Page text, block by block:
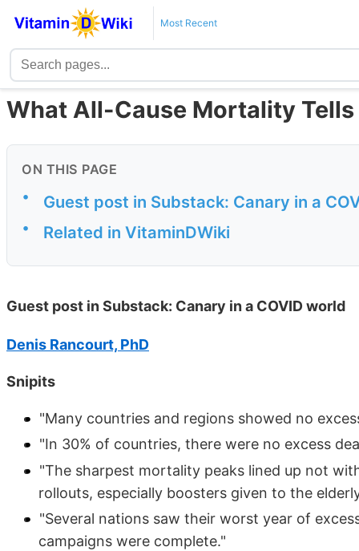
Most Recent
What All-Cause Mortality Tells
ON THIS PAGE
• Guest post in Substack: Canary in a
• Related in VitaminDWiki
Guest post in Substack: Canary in a COVID world
Denis Rancourt, PhD
Snipits
"Many countries and regions showed no
"In 30% of countries, there were no excess
"The sharpest mortality peaks lined up not
rollouts, especially boosters given to the
"Several nations saw their worst year of
campaigns were complete."